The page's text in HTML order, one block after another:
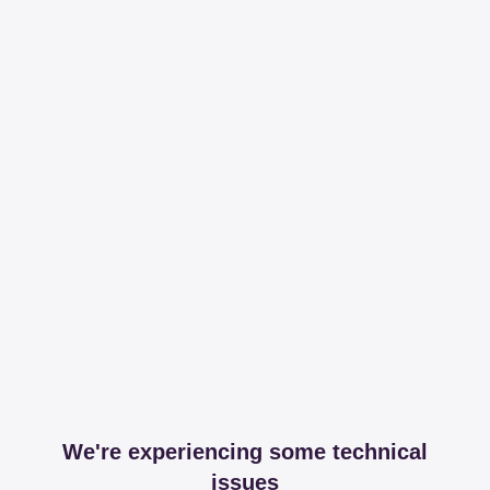
We're experiencing some technical
issues